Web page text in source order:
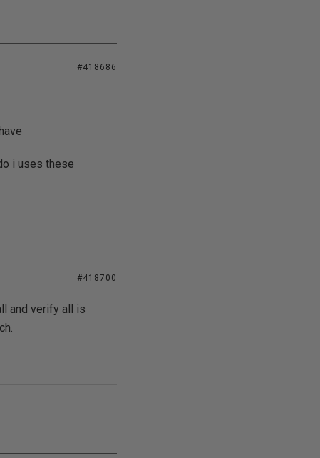
#418686
i uses these
#418700
and verify all is